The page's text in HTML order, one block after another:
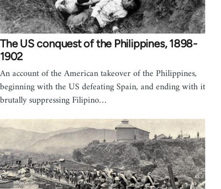
The US conquest of the Philippines, 1898-
1902
An account of the American takeover of the Philippines,
beginning with the US defeating Spain, and ending with it
brutally suppressing Filipino…